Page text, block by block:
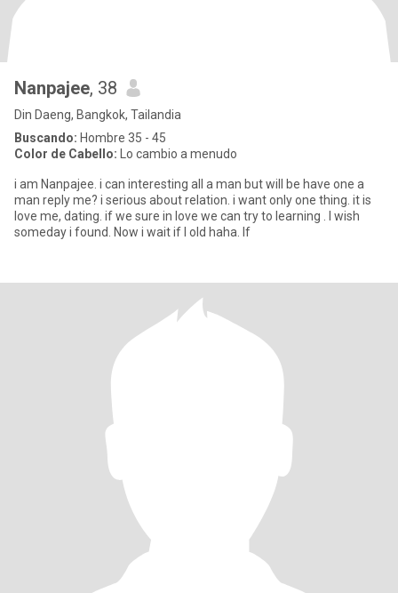
Nanpajee, 38
Din Daeng, Bangkok, Tailandia
Buscando: Hombre 35 - 45
Color de Cabello: Lo cambio a menudo
i am Nanpajee. i can interesting all a man but will be have one a
man reply me? i serious about relation. i want only one thing. it is
love me, dating. if we sure in love we can try to learning . I wish
someday i found. Now i wait if l old haha. If